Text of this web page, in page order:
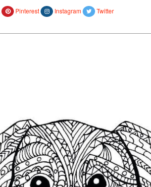
Pinterest Instagram Twitter